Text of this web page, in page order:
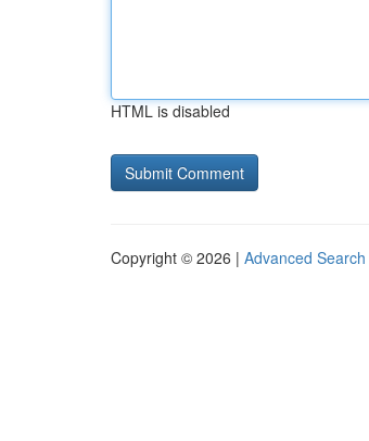
HTML is disabled
Copyright © 2026 | Advanced Search